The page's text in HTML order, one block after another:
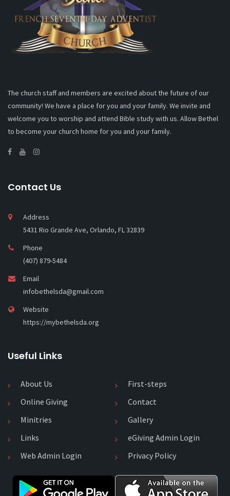
The church staff and members are excited about the future of our
community! We have a place for you and your family. We invite and
welcome you to worship and attend Bible study with us. Allow Bethel
to become your church home for you and your family.
Contact Us
Address
5431 Rio Grande Ave, Orlando, FL 32839
Phone
(407) 879-5484
Email
infobethelsda@gmail.com
Website
https://mybethelsda.org
Useful Links
About Us
First-steps
Online Giving
Contact
Minitries
Gallery
Links
eGiving Admin Login
Web Admin Login
Privacy Policy